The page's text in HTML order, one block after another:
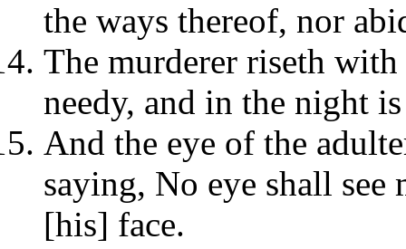
the ways thereof, nor
The murderer riseth
needy, and in the night
And the eye of the
saying, No eye shall see
[his] face.